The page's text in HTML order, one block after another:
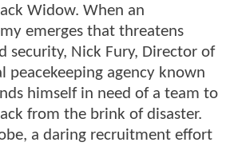
Widow. When an
emerges that threatens
security, Nick Fury, Director of
peacekeeping agency known
himself in need of a team to
from the brink of disaster.
a daring recruitment effort